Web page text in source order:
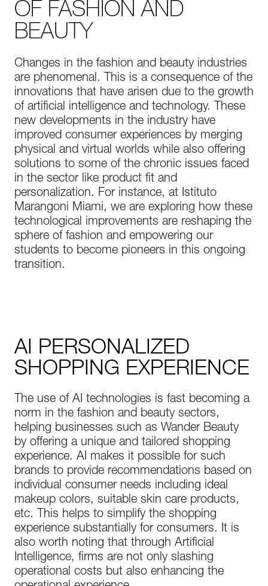
OF FASHION AND
BEAUTY
Changes in the fashion and beauty industries
are phenomenal. This is a consequence of the
innovations that have arisen due to the growth
of artificial intelligence and technology. These
new developments in the industry have
improved consumer experiences by merging
physical and virtual worlds while also offering
solutions to some of the chronic issues faced
in the sector like product fit and
personalization. For instance, at Istituto
Marangoni Miami, we are exploring how these
technological improvements are reshaping the
sphere of fashion and empowering our
students to become pioneers in this ongoing
transition.
AI PERSONALIZED
SHOPPING EXPERIENCE
The use of AI technologies is fast becoming a
norm in the fashion and beauty sectors,
helping businesses such as Wander Beauty
by offering a unique and tailored shopping
experience. AI makes it possible for such
brands to provide recommendations based on
individual consumer needs including ideal
makeup colors, suitable skin care products,
etc. This helps to simplify the shopping
experience substantially for consumers. It is
also worth noting that through Artificial
Intelligence, firms are not only slashing
operational costs but also enhancing the